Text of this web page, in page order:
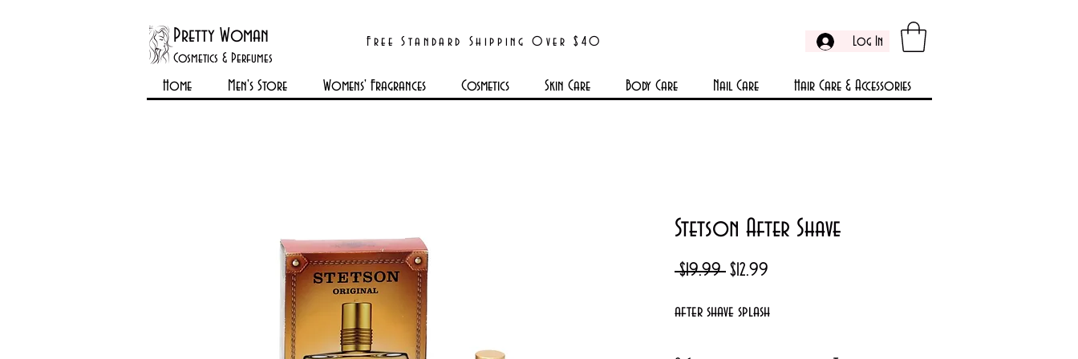
Pretty Woman
Cosmetics & Perfumes
Free Standard Shipping Over $40 Log In
Home Men's Store Womens' Fragrances Cosmetics Skin Care Body Care Nail Care Hair Care & Accessories
Stetson After Shave
$19.99 Regular
$12.99
after shave splash